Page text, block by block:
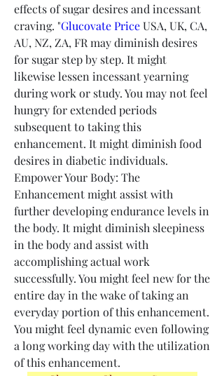
effects of sugar desires and incessant
craving. "Glucovate Price USA, UK, CA,
AU, NZ, ZA, FR may diminish desires
for sugar step by step. It might
likewise lessen incessant yearning
during work or study. You may not feel
hungry for extended periods
subsequent to taking this
enhancement. It might diminish food
desires in diabetic individuals.
Empower Your Body: The
Enhancement might assist with
further developing endurance levels in
the body. It might diminish sleepiness
in the body and assist with
accomplishing actual work
successfully. You might feel new for the
entire day in the wake of taking an
everyday portion of this enhancement.
You might feel dynamic even following
a long working day with the utilization
of this enhancement.